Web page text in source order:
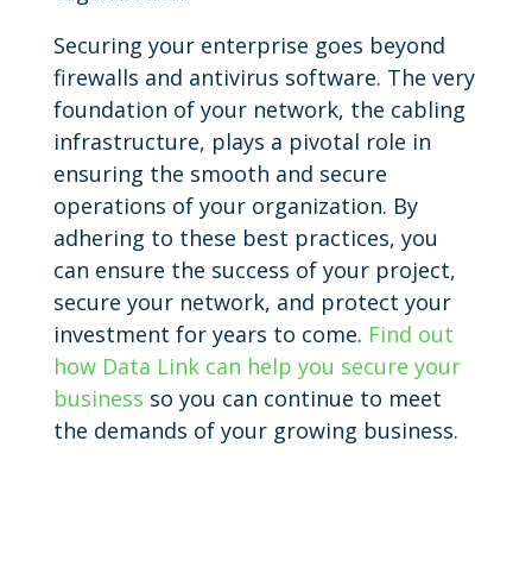
Securing your enterprise goes beyond
firewalls and antivirus software. The very
foundation of your network, the cabling
infrastructure, plays a pivotal role in
ensuring the smooth and secure
operations of your organization. By
adhering to these best practices, you
can ensure the success of your project,
secure your network, and protect your
investment for years to come. Find out
how Data Link can help you secure your
business so you can continue to meet
the demands of your growing business.